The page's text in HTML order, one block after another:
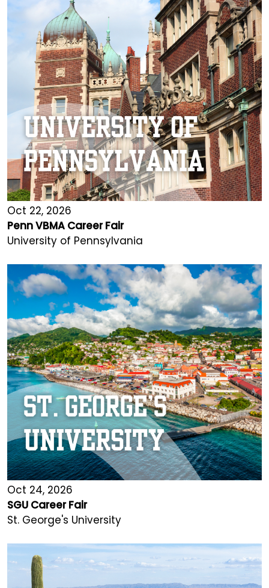
Oct 22, 2026
Penn VBMA Career Fair
University of Pennsylvania
Oct 24, 2026
SGU Career Fair
St. George's University